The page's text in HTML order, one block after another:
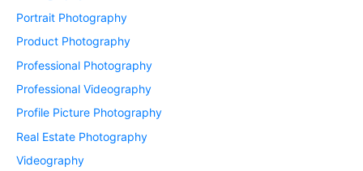
Portrait Photography
Product Photography
Professional Photography
Professional Videography
Profile Picture Photography
Real Estate Photography
Videography